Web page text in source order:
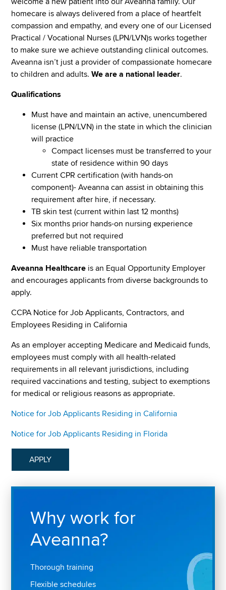
homecare is always delivered from a place of heartfelt
compassion and empathy, and every one of our Licensed
Practical / Vocational Nurses (LPN/LVN)s works together
to make sure we achieve outstanding clinical outcomes.
Aveanna isn’t just a provider of compassionate homecare
to children and adults.We are a national leader.
Qualifications
Must have and maintain an active, unencumbered
license (LPN/LVN) in the state in which the clinician
will practice
Compact licenses must be transferred to your
state of residence within 90 days
Current CPR certification (with hands-on
component)- Aveanna can assist in obtaining this
requirement after hire, if necessary.
TB skin test (current within last 12 months)
Six months prior hands-on nursing experience
preferred but not required
Must have reliable transportation
Aveanna Healthcare is an Equal Opportunity Employer
and encourages applicants from diverse backgrounds to
apply.
CCPA Notice for Job Applicants, Contractors, and
Employees Residing in California
As an employer accepting Medicare and Medicaid funds,
employees must comply with all health-related
requirements in all relevant jurisdictions, including
required vaccinations and testing, subject to exemptions
for medical or religious reasons as appropriate.
Notice for Job Applicants Residing in California
Notice for Job Applicants Residing in Florida
APPLY
Why work for
Aveanna?
Thorough training
Flexible schedules